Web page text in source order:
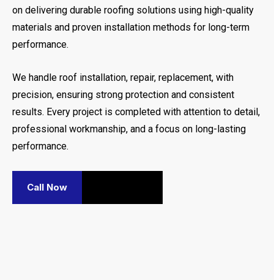
on delivering durable roofing solutions using high-quality
materials and proven installation methods for long-term
performance.
We handle roof installation, repair, replacement, with
precision, ensuring strong protection and consistent
results. Every project is completed with attention to detail,
professional workmanship, and a focus on long-lasting
performance.
Call Now